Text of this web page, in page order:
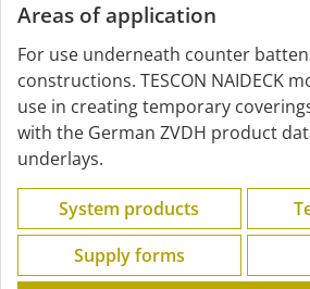
Areas of application
For use underneath counter
constructions. TESCON NAIDECK
use in creating temporary
with the German ZVDH product
underlays.
System products
Supply forms